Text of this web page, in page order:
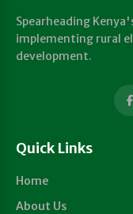
Spearheading
implementing rural
development.
Quick Links
Home
About Us